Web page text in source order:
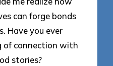
can forge bonds
Have you ever
of connection with
stories?